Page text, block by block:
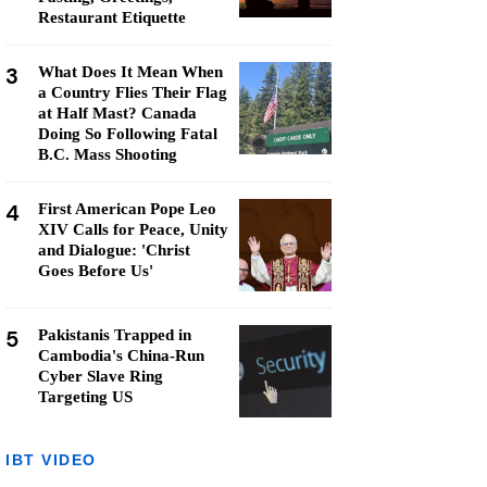
Restaurant Etiquette
3
What Does It Mean When
a Country Flies Their Flag
at Half Mast? Canada
Doing So Following Fatal
B.C. Mass Shooting
4
First American Pope Leo
XIV Calls for Peace, Unity
and Dialogue: 'Christ
Goes Before Us'
5
Pakistanis Trapped in
Cambodia's China-Run
Cyber Slave Ring
Targeting US
IBT VIDEO